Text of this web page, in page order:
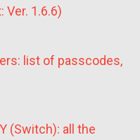
Ver. 1.6.6)
list of passcodes,
(Switch): all the